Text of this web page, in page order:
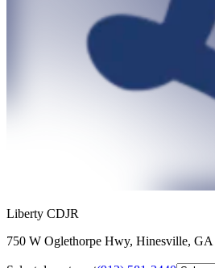
Liberty CDJR
750 W Oglethorpe Hwy, Hinesville, GA